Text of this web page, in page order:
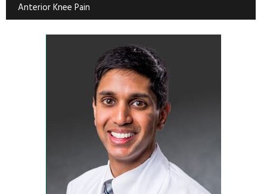
Anterior Knee Pain